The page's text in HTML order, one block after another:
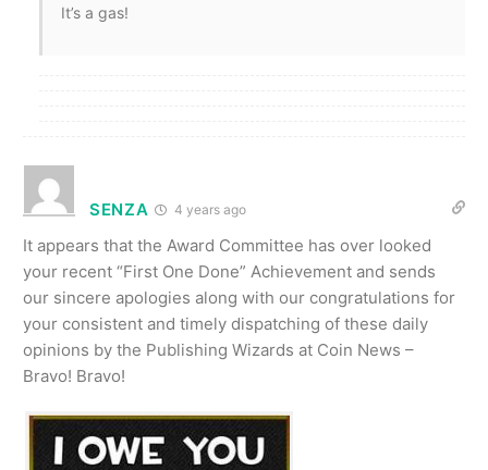
It’s a gas!
SENZA 4 years ago
It appears that the Award Committee has over looked
your recent “First One Done” Achievement and sends
our sincere apologies along with our congratulations for
your consistent and timely dispatching of these daily
opinions by the Publishing Wizards at Coin News –
Bravo! Bravo!